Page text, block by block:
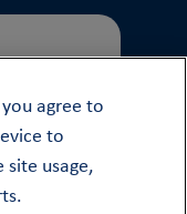
agree to
to
site usage,